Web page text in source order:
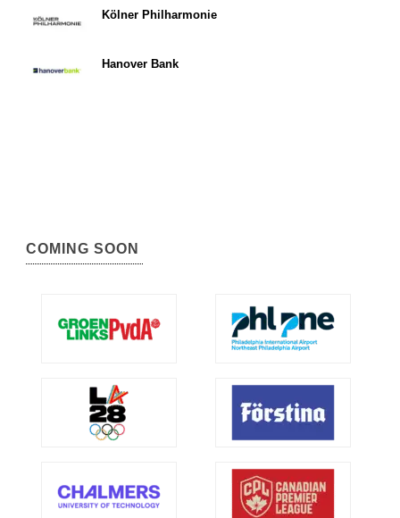
Kölner Philharmonie
Hanover Bank
COMING SOON